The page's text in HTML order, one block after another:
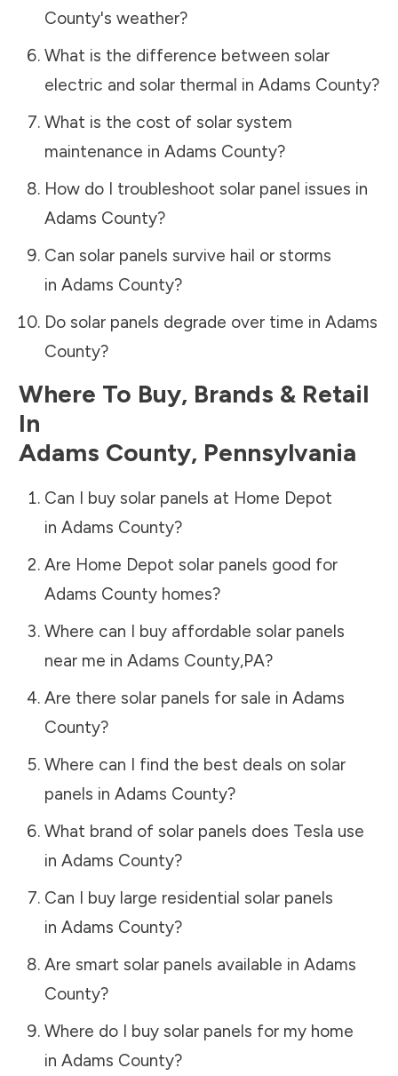
County's weather?
What is the difference between solar
electric and solar thermal in Adams County?
What is the cost of solar system
maintenance in Adams County?
How do I troubleshoot solar panel issues in
Adams County?
Can solar panels survive hail or storms
in Adams County?
Do solar panels degrade over time in Adams
County?
Where To Buy, Brands & Retail
In
Adams County, Pennsylvania
Can I buy solar panels at Home Depot
in Adams County?
Are Home Depot solar panels good for
Adams Countyhomes?
Where can I buy affordable solar panels
near me in Adams County,PA?
Are there solar panels for sale in Adams
County?
Where can I find the best deals on solar
panels in Adams County?
What brand of solar panels does Tesla use
in Adams County?
Can I buy large residential solar panels
in Adams County?
Are smart solar panels available in Adams
County?
Where do I buy solar panels for my home
in Adams County?